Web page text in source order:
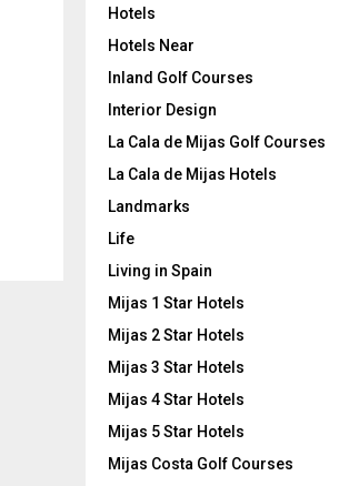
Hotels
Hotels Near
Inland Golf Courses
Interior Design
La Cala de Mijas Golf Courses
La Cala de Mijas Hotels
Landmarks
Life
Living in Spain
Mijas 1 Star Hotels
Mijas 2 Star Hotels
Mijas 3 Star Hotels
Mijas 4 Star Hotels
Mijas 5 Star Hotels
Mijas Costa Golf Courses